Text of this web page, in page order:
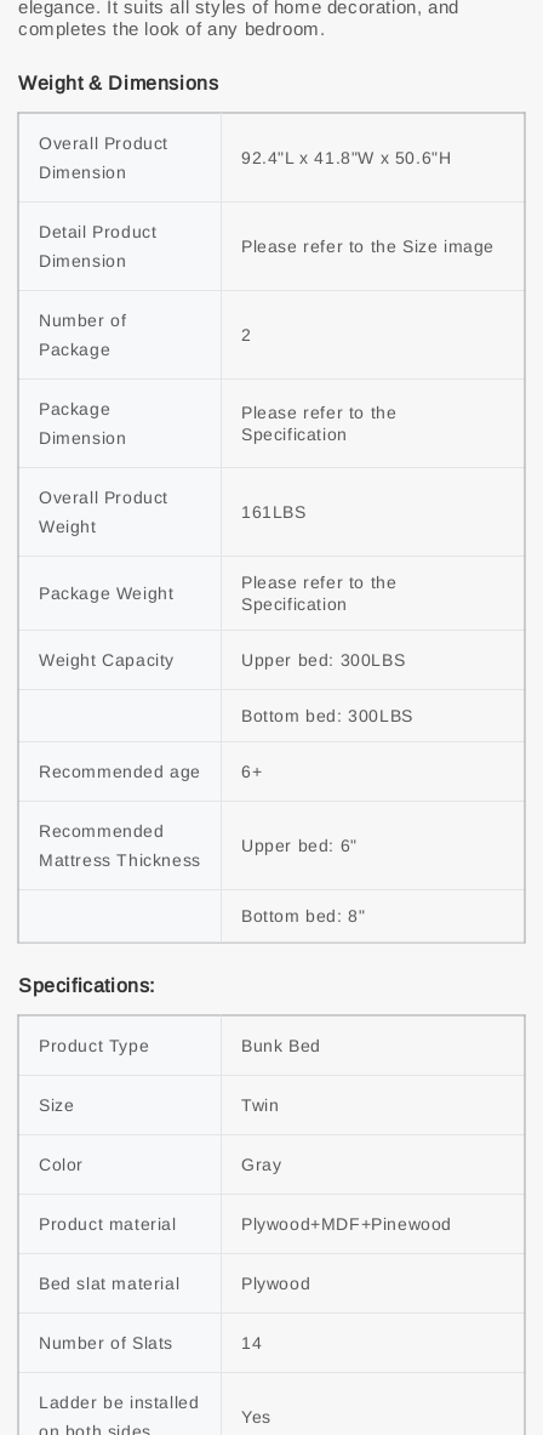
elegance. It suits all styles of home decoration, and
completes the look of any bedroom.
Weight & Dimensions
Overall Product
Dimension
92.4"L x 41.8"W x 50.6"H
Detail Product
Dimension
Please refer to the Size image
Number of
Package
2
Package
Dimension
Please refer to the
Specification
Overall Product
Weight
161LBS
Package Weight
Please refer to the
Specification
Weight Capacity Upper bed: 300LBS
Bottom bed: 300LBS
Recommended age 6+
Recommended
Mattress Thickness
Upper bed: 6"
Bottom bed: 8"
Specifications:
Product Type Bunk Bed
Size Twin
Color Gray
Product material Plywood+MDF+Pinewood
Bed slat material Plywood
Number of Slats 14
Ladder be installed
Yes